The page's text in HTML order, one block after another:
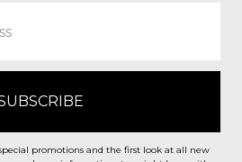
promotions and the first look at all new